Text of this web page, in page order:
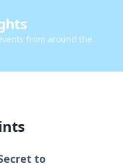
from around the
to